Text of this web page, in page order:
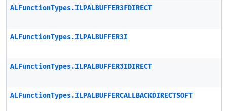
ALFunctionTypes.ILPALBUFFER3FDIRECT
ALFunctionTypes.ILPALBUFFER3I
ALFunctionTypes.ILPALBUFFER3IDIRECT
ALFunctionTypes.ILPALBUFFERCALLBACKDIRECTSOFT